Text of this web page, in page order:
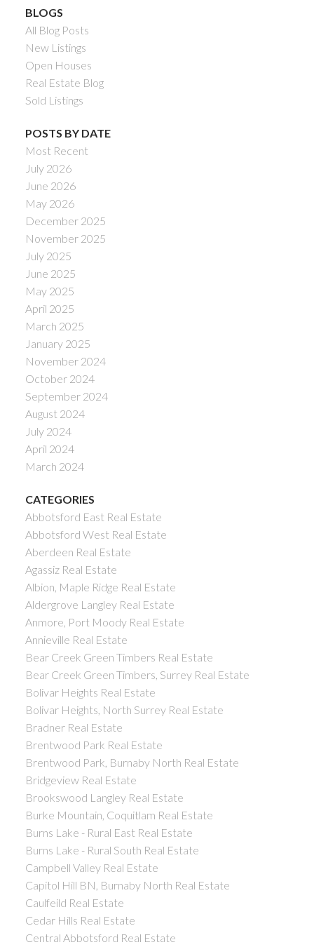
Powered by
BLOGS
All Blog Posts
New Listings
Open Houses
Real Estate Blog
Sold Listings
POSTS BY DATE
Most Recent
July 2026
June 2026
May 2026
December 2025
November 2025
July 2025
June 2025
May 2025
April 2025
March 2025
January 2025
November 2024
October 2024
September 2024
August 2024
July 2024
April 2024
March 2024
CATEGORIES
Abbotsford East Real Estate
Abbotsford West Real Estate
Aberdeen Real Estate
Agassiz Real Estate
Albion, Maple Ridge Real Estate
Aldergrove Langley Real Estate
Anmore, Port Moody Real Estate
Annieville Real Estate
Bear Creek Green Timbers Real Estate
Bear Creek Green Timbers, Surrey Real Estate
Bolivar Heights Real Estate
Bolivar Heights, North Surrey Real Estate
Bradner Real Estate
Brentwood Park Real Estate
Brentwood Park, Burnaby North Real Estate
Bridgeview Real Estate
Brookswood Langley Real Estate
Burke Mountain, Coquitlam Real Estate
Burns Lake - Rural East Real Estate
Burns Lake - Rural South Real Estate
Campbell Valley Real Estate
Capitol Hill BN, Burnaby North Real Estate
Caulfeild Real Estate
Cedar Hills Real Estate
Central Abbotsford Real Estate